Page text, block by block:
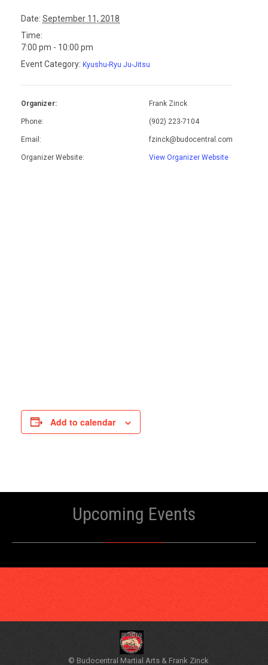
Date: September 11, 2018
Time:
7:00 pm - 10:00 pm
Event Category: Kyushu-Ryu Ju-Jitsu
Organizer: Frank Zinck
Phone: (902) 223-7104
Email: fzinck@budocentral.com
Organizer Website: View Organizer Website
Add to calendar
Upcoming Events
© Budocentral Martial Arts & Frank Zinck